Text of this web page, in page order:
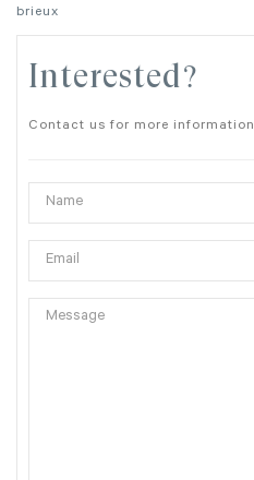
brieux
Interested?
Contact us for more information